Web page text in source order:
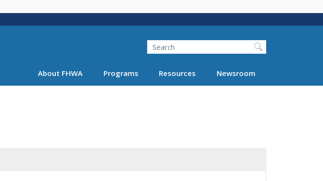
Search
About FHWA Programs Resources Newsroom